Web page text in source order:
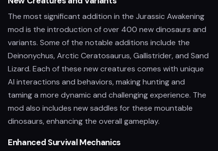
The most significant addition in the Jurassic Awakening
mod is the introduction of over 400 new dinosaurs and
variants. Some of the notable additions include the
Deinonychus, Arctic Ceratosaurus, Gallistrider, and Sand
Lizard. Each of these new creatures comes with unique
AI interactions and behaviors, making hunting and
taming a more dynamic and challenging experience. The
mod also includes new saddles for these mountable
dinosaurs, enhancing the overall gameplay.
Enhanced Survival Mechanics